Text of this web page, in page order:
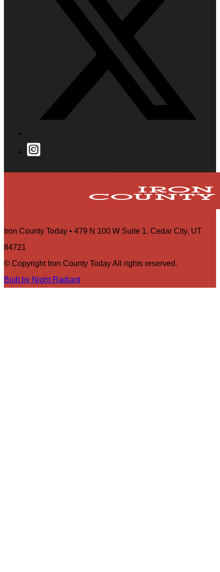
Iron County Today • 479 N 100 W Suite 1, Cedar City, UT
84721
© Copyright Iron County Today All rights reserved.
Built by Night Radiant